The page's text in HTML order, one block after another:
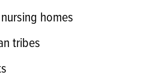
homes
tribes